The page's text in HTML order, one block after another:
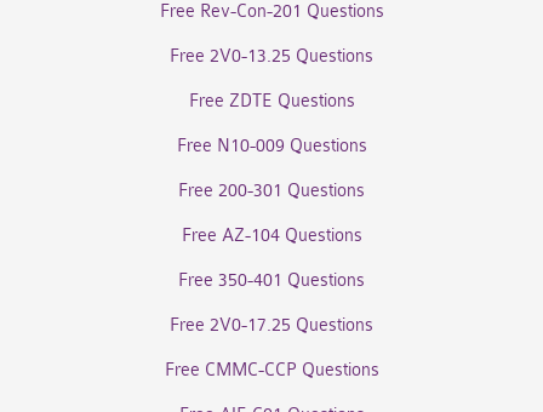
Free Rev-Con-201 Questions
Free 2V0-13.25 Questions
Free ZDTE Questions
Free N10-009 Questions
Free 200-301 Questions
Free AZ-104 Questions
Free 350-401 Questions
Free 2V0-17.25 Questions
Free CMMC-CCP Questions